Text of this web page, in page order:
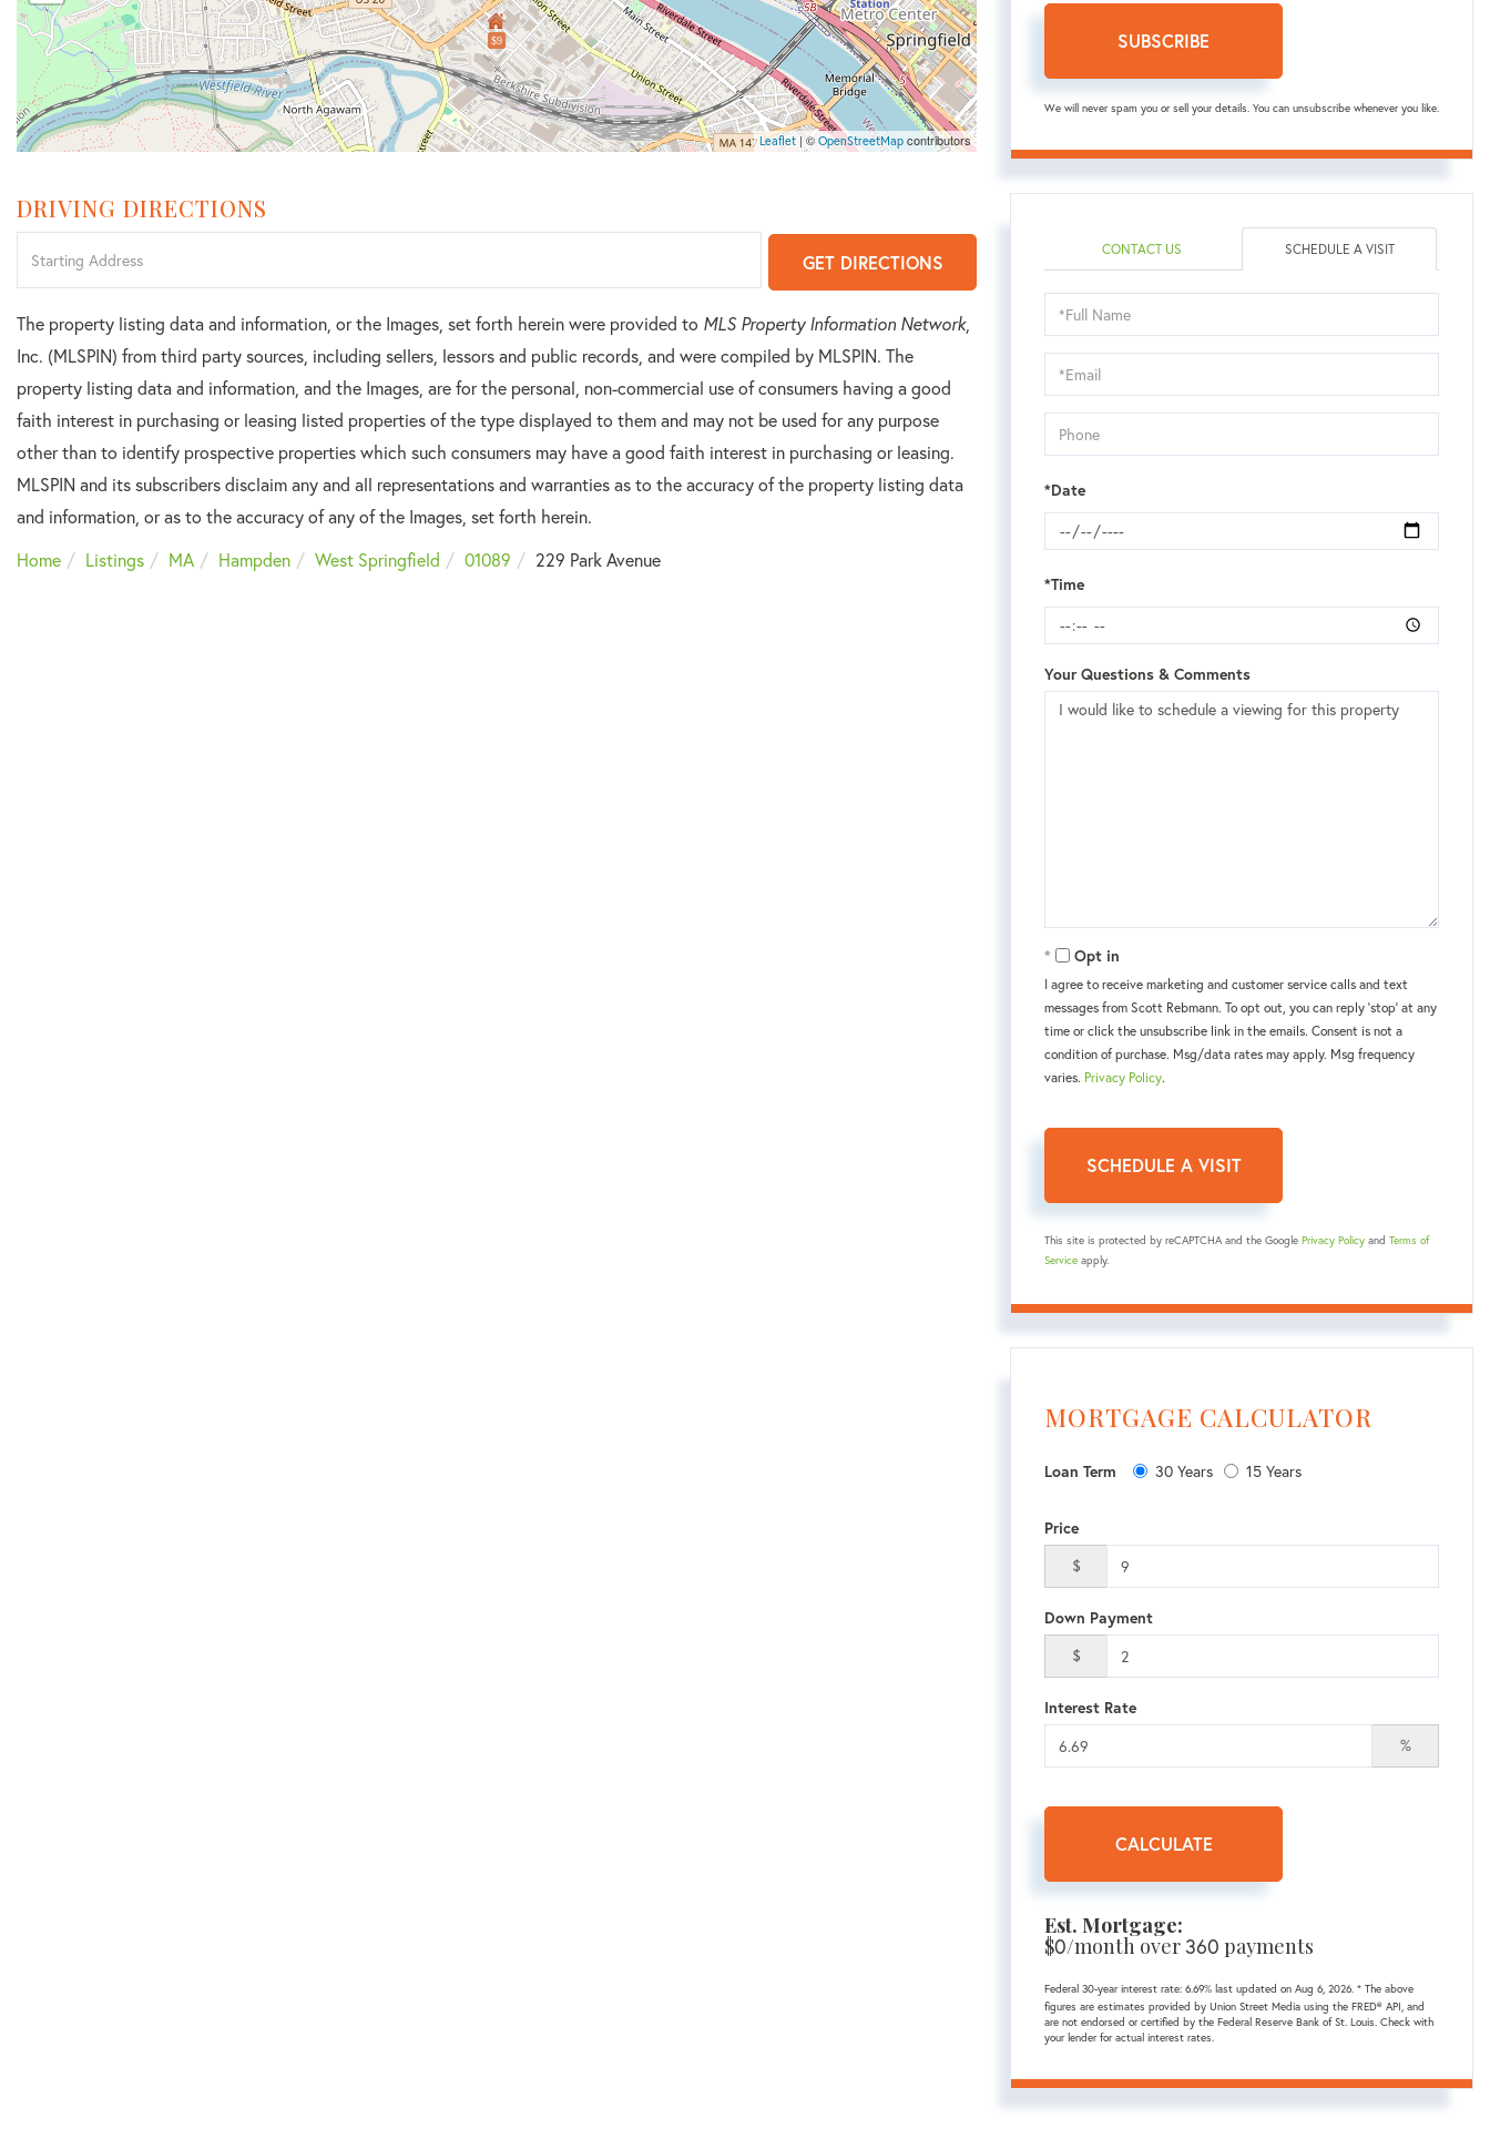
$9
Leaflet | © OpenStreetMap contributors
DRIVING DIRECTIONS
Directions
GET DIRECTIONS
The property listing data and information, or the Images, set forth herein were provided to MLS Property Information Network,
Inc. (MLSPIN) from third party sources, including sellers, lessors and public records, and were compiled by MLSPIN. The
property listing data and information, and the Images, are for the personal, non-commercial use of consumers having a good
faith interest in purchasing or leasing listed properties of the type displayed to them and may not be used for any purpose
other than to identify prospective properties which such consumers may have a good faith interest in purchasing or leasing.
MLSPIN and its subscribers disclaim any and all representations and warranties as to the accuracy of the property listing data
and information, or as to the accuracy of any of the Images, set forth herein.
Home
Listings MA Hampden West Springfield 01089 229 Park Avenue
SUBSCRIBE
We will never spam you or sell your details. You can unsubscribe whenever you like.
CONTACT US SCHEDULE A VISIT
Schedule
a
Visit
*Date
*Time
Your Questions & Comments
Opt in
I agree to receive marketing and customer service calls and text
messages from Scott Rebmann. To opt out, you can reply 'stop' at any
time or click the unsubscribe link in the emails. Consent is not a
condition of purchase. Msg/data rates may apply. Msg frequency
varies. Privacy Policy.
This site is protected by reCAPTCHA and the Google Privacy Policy and Terms of
Service apply.
MORTGAGE CALCULATOR
Loan Term 30 Years 15 Years
Price
$
Down Payment
$
Interest Rate
%
CALCULATE
Est. Mortgage:
$0/month over360 payments
Federal 30-year interest rate: 6.69% last updated on Aug 6, 2026. * The above
figures are estimates provided by Union Street Media using the FRED® API, and
are not endorsed or certified by the Federal Reserve Bank of St. Louis. Check with
your lender for actual interest rates.